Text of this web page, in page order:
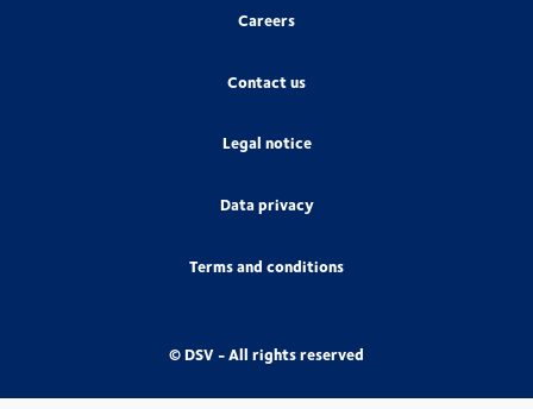
Careers
Contact us
Legal notice
Data privacy
Terms and conditions
© DSV - All rights reserved